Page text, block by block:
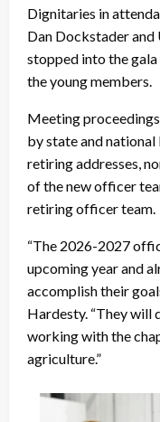
Dignitaries in
Dan Dockstader and
stopped into the
the young members.
Meeting
by state and national
retiring addresses,
of the new officer
retiring officer team.
“The 2026-2027
upcoming year and
accomplish their
Hardesty. “They will
working with the
agriculture.”